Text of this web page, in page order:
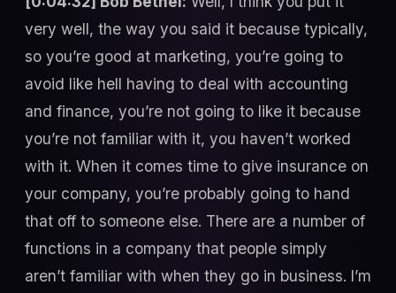
very well, the way you said it because typically,
so you’re good at marketing, you’re going to
avoid like hell having to deal with accounting
and finance, you’re not going to like it because
you’re not familiar with it, you haven’t worked
with it. When it comes time to give insurance on
your company, you’re probably going to hand
that off to someone else. There are a number of
functions in a company that people simply
aren’t familiar with when they go in business. I’m